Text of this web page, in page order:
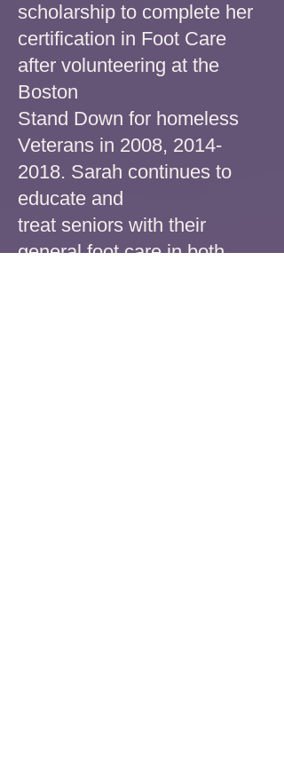
scholarship to complete her
certification in Foot Care
after volunteering at the
Boston
Stand Down for homeless
Veterans in 2008, 2014-
2018. Sarah continues to
educate and
treat seniors with their
general foot carein both